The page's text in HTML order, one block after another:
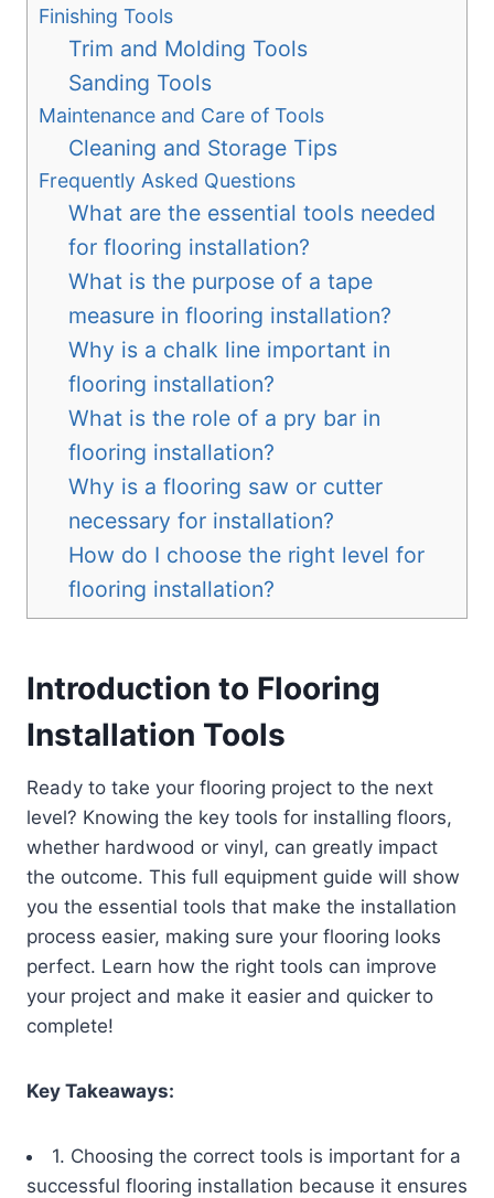
Finishing Tools
Trim and Molding Tools
Sanding Tools
Maintenance and Care of Tools
Cleaning and Storage Tips
Frequently Asked Questions
What are the essential tools needed
for flooring installation?
What is the purpose of a tape
measure in flooring installation?
Why is a chalk line important in
flooring installation?
What is the role of a pry bar in
flooring installation?
Why is a flooring saw or cutter
necessary for installation?
How do I choose the right level for
flooring installation?
Introduction to Flooring
Installation Tools
Ready to take your flooring project to the next
level? Knowing the key tools for installing floors,
whether hardwood or vinyl, can greatly impact
the outcome. This full equipment guide will show
you the essential tools that make the installation
process easier, making sure your flooring looks
perfect. Learn how the right tools can improve
your project and make it easier and quicker to
complete!
Key Takeaways:
1. Choosing the correct tools is important for a
successful flooring installation because it ensures